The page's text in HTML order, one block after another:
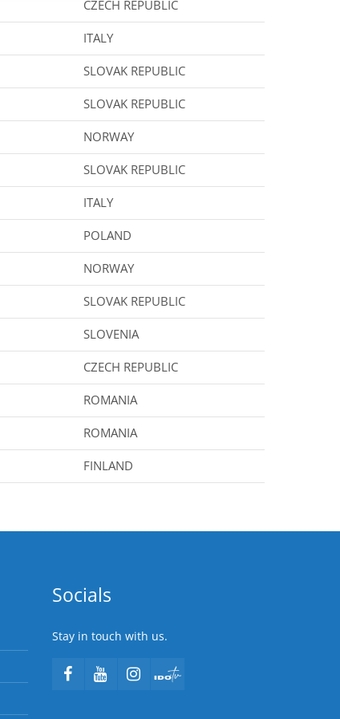
CZECH REPUBLIC
ITALY
SLOVAK REPUBLIC
SLOVAK REPUBLIC
NORWAY
SLOVAK REPUBLIC
ITALY
POLAND
NORWAY
SLOVAK REPUBLIC
SLOVENIA
CZECH REPUBLIC
ROMANIA
ROMANIA
FINLAND
Socials
Stay in touch with us.